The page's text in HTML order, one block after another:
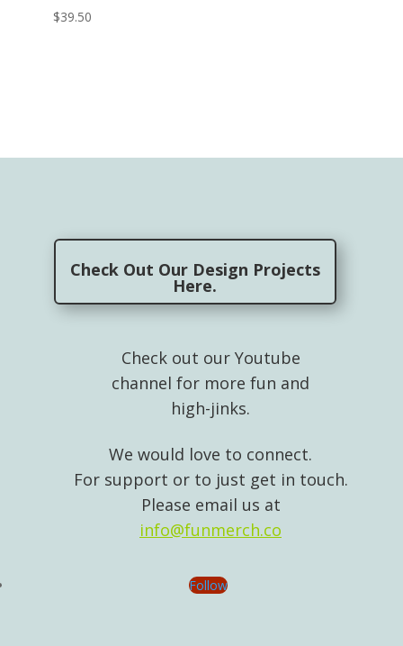
$39.50
Check Out Our Design Projects
Here.
Check out our Youtube
channel for more fun and
high-jinks.
We would love to connect.
For support or to just get in touch.
Please email us at
info@funmerch.co
Follow